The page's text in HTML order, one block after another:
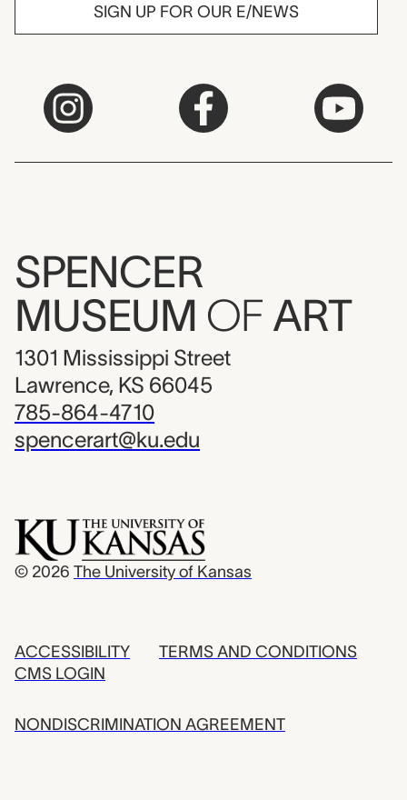
SIGN UP FOR OUR E/NEWS
SPENCER
MUSEUM OF ART
1301 Mississippi Street
Lawrence, KS 66045
785-864-4710
spencerart@ku.edu
© 2026 The University of Kansas
ACCESSIBILITY
CMS LOGIN
TERMS AND CONDITIONS
NONDISCRIMINATION AGREEMENT